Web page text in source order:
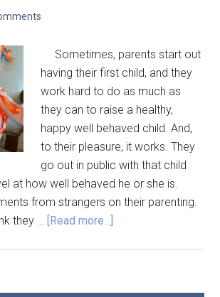
Sometimes, parents start out
having their first child, and they
work hard to do as much as
they can to raise a healthy,
happy well behaved child. And,
to their pleasure, it works. They
go out in public with that child
at how well behaved he or she is.
from strangers on their parenting.
they … [Read more...]